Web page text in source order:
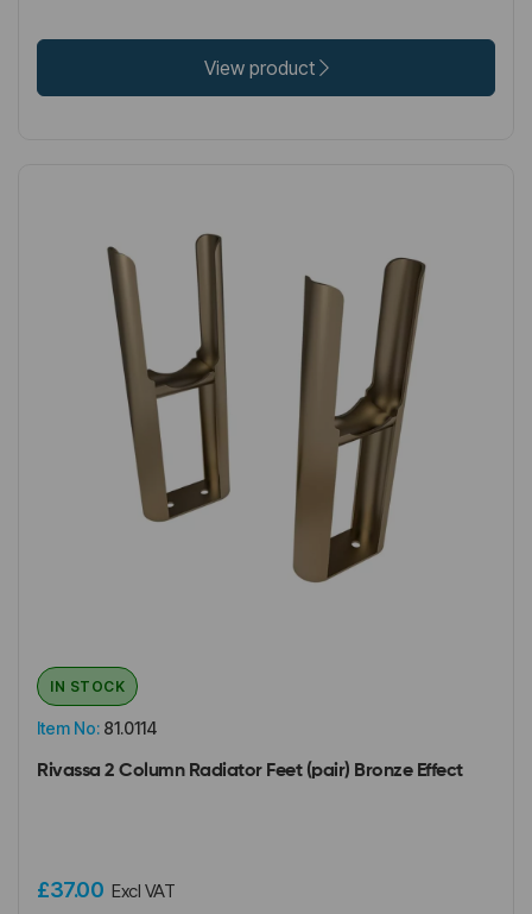
View product
Item No: 81.0114
IN STOCK
Rivassa 2 Column Radiator Feet (pair) Bronze Effect
£37.00 Excl VAT